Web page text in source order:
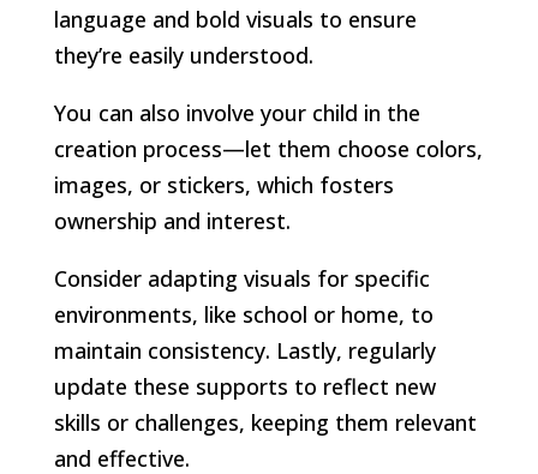
language and bold visuals to ensure
they’re easily understood.
You can also involve your child in the
creation process—let them choose colors,
images, or stickers, which fosters
ownership and interest.
Consider adapting visuals for specific
environments, like school or home, to
maintain consistency. Lastly, regularly
update these supports to reflect new
skills or challenges, keeping them relevant
and effective.